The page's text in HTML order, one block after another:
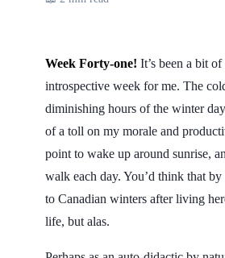
Week Forty-one! It’s been a bit
introspective week for me. The
diminishing hours of the winter
of a toll on my morale and
point to wake up around sunrise,
walk each day. You’d think that by
to Canadian winters after living
life, but alas.